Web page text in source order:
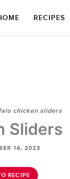
RECIPES
chicken sliders
Sliders
14, 2023
RECIPE